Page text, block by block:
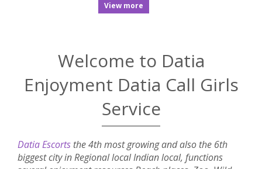
View more
Welcome to Datia
Enjoyment Datia Call Girls
Service
Datia Escorts the 4th most growing and also the 6th
biggest city in Regional local Indian local, functions